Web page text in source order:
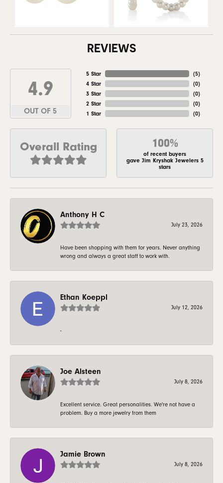
REVIEWS
4.9
OUT OF 5
5 Star
4 Star
3 Star
2 Star
1 Star
(5)
(0)
(0)
(0)
(0)
Overall Rating 100%
of recent buyers
gave Jim Kryshak Jewelers 5
stars
Anthony H C
July 23, 2026
Have been shopping with them for years. Never anything
wrong and always a great staff to work with.
Ethan Koeppl
July 12, 2026
-
Joe Alsteen
July 8, 2026
Excellent service. Great personalities. We're not have a
problem. Buy a more jewelry from them
Jamie Brown
July 8, 2026